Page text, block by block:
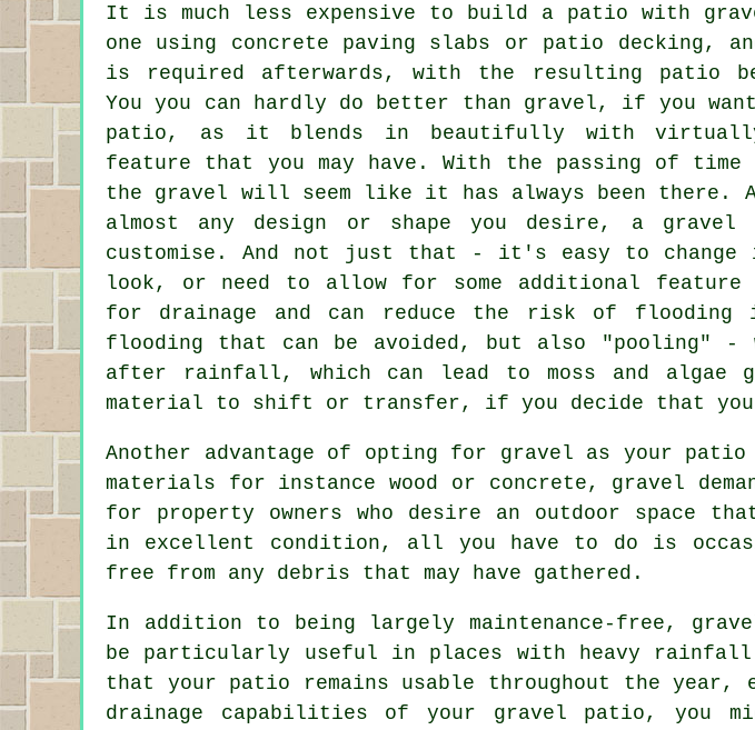
It is much less expensive to build a patio with
one using concrete paving slabs or patio decking,
is required afterwards, with the resulting patio
You you can hardly do better than gravel, if you
patio, as it blends in beautifully with virtually
feature that you may have. With the passing of time
the gravel will seem like it has always been there.
almost any design or shape you desire, a
customise. And not just that - it's easy to
look, or need to allow for some additional
for drainage and can reduce the risk of
flooding that can be avoided, but also "pooling" -
after rainfall, which can lead to moss and
material to shift or transfer, if you decide that you
Another advantage of opting for gravel as your
materials for instance wood or concrete, gravel
for property owners who desire an outdoor space
in excellent condition, all you have to do is
free from any debris that may have gathered.
In addition to being largely maintenance-free,
be particularly useful in places with heavy
that your patio remains usable throughout the year,
drainage capabilities of your gravel patio, you